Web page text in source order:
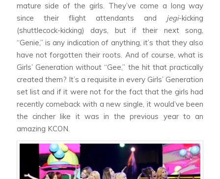
mature side of the girls. They’ve come a long way
since their flight attendants and jegi-kicking
(shuttlecock-kicking) days, but if their next song,
“Genie,” is any indication of anything, it’s that they also
have not forgotten their roots. And of course, what is
Girls’ Generation without “Gee,” the hit that practically
created them? It’s a requisite in every Girls’ Generation
set list and if it were not for the fact that the girls had
recently comeback with a new single, it would’ve been
the cincher like it was in the previous year to an
amazing KCON.